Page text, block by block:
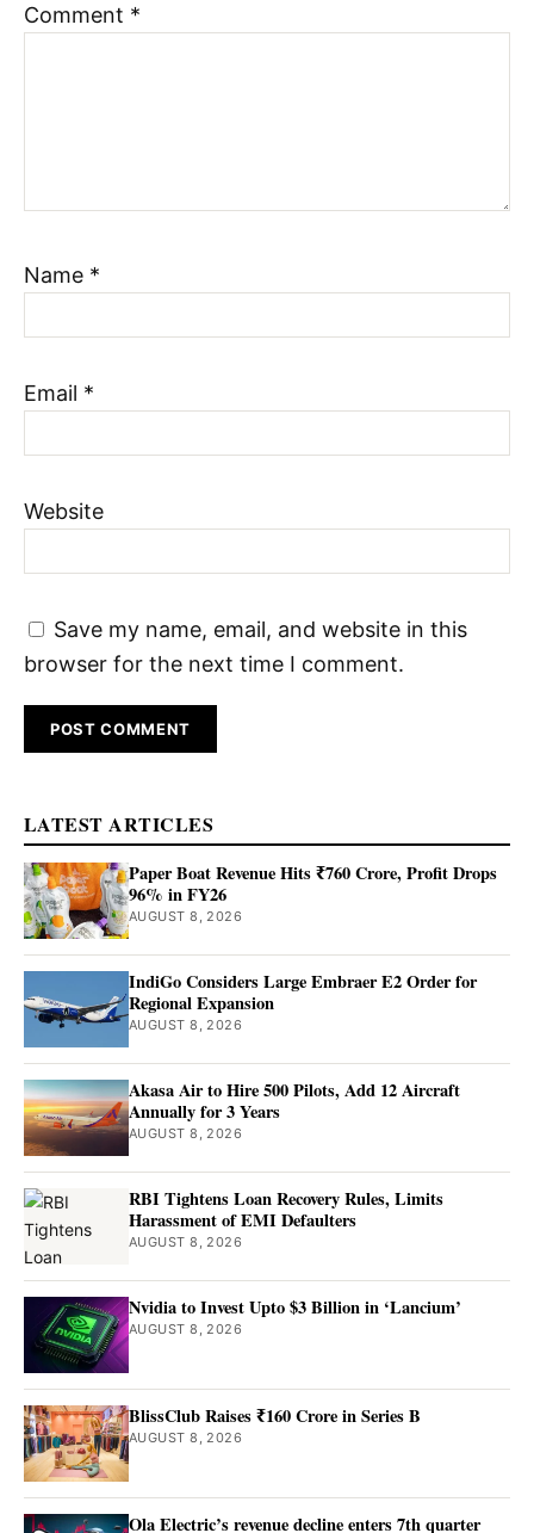
Comment *
Name *
Email *
Website
Save my name, email, and website in this
browser for the next time I comment.
LATEST ARTICLES
Paper Boat Revenue Hits ₹760 Crore, Profit Drops
96% in FY26
AUGUST 8, 2026
IndiGo Considers Large Embraer E2 Order for
Regional Expansion
AUGUST 8, 2026
Akasa Air to Hire 500 Pilots, Add 12 Aircraft
Annually for 3 Years
AUGUST 8, 2026
RBI Tightens Loan Recovery Rules, Limits
Harassment of EMI Defaulters
AUGUST 8, 2026
Nvidia to Invest Upto $3 Billion in ‘Lancium’
AUGUST 8, 2026
BlissClub Raises ₹160 Crore in Series B
AUGUST 8, 2026
Ola Electric’s revenue decline enters 7th quarter